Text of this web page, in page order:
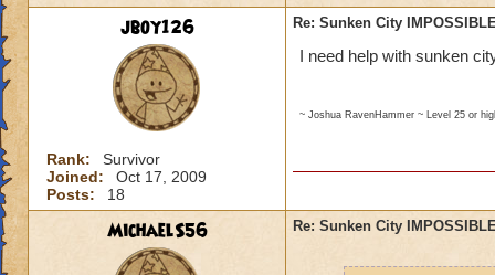
jboy126
Rank:
Survivor
Joined:
Oct 17, 2009
Posts:
18
Re: Sunken City
I need help with sunken
~ Joshua RavenHammer ~ Level 25 or
MichaelS56 Re: Sunken City